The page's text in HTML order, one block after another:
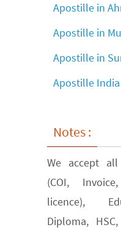
Apostille in
Apostille in
Apostille in
Apostille India
Notes :
We accept
(COI,
licence),
Diploma,